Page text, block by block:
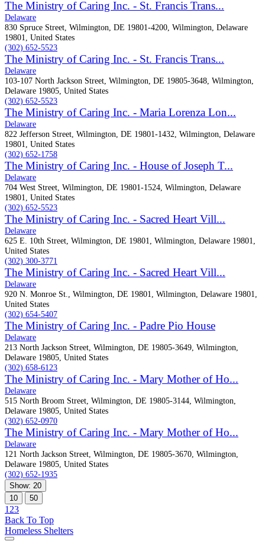
The Ministry of Caring Inc. - St. Francis Trans...
Delaware
830 Spruce Street, Wilmington, DE 19801-4200, Wilmington, Delaware
19801, United States
(302) 652-5523
The Ministry of Caring Inc. - St. Francis Trans...
Delaware
103-107 North Jackson Street, Wilmington, DE 19805-3648, Wilmington,
Delaware 19805, United States
(302) 652-5523
The Ministry of Caring Inc. - Maria Lorenza Lon...
Delaware
822 Jefferson Street, Wilmington, DE 19801-1432, Wilmington, Delaware
19801, United States
(302) 652-1758
The Ministry of Caring Inc. - House of Joseph T...
Delaware
704 West Street, Wilmington, DE 19801-1524, Wilmington, Delaware
19801, United States
(302) 652-5523
The Ministry of Caring Inc. - Sacred Heart Vill...
Delaware
625 E. 10th Street, Wilmington, DE 19801, Wilmington, Delaware 19801,
United States
(302) 300-3771
The Ministry of Caring Inc. - Sacred Heart Vill...
Delaware
920 N. Monroe St., Wilmington, DE 19801, Wilmington, Delaware 19801,
United States
(302) 654-5407
The Ministry of Caring Inc. - Padre Pio House
Delaware
213 North Jackson Street, Wilmington, DE 19805-3649, Wilmington,
Delaware 19805, United States
(302) 658-6123
The Ministry of Caring Inc. - Mary Mother of Ho...
Delaware
515 North Broom Street, Wilmington, DE 19805-3144, Wilmington,
Delaware 19805, United States
(302) 652-0970
The Ministry of Caring Inc. - Mary Mother of Ho...
Delaware
121 North Jackson Street, Wilmington, DE 19805-3670, Wilmington,
Delaware 19805, United States
(302) 652-1935
Show: 20
10
50
1 23
Back To Top
Homeless Shelters